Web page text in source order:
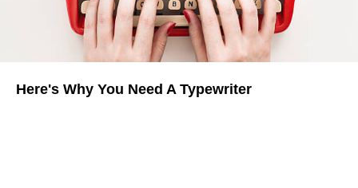
Here's Why You Need A Typewriter